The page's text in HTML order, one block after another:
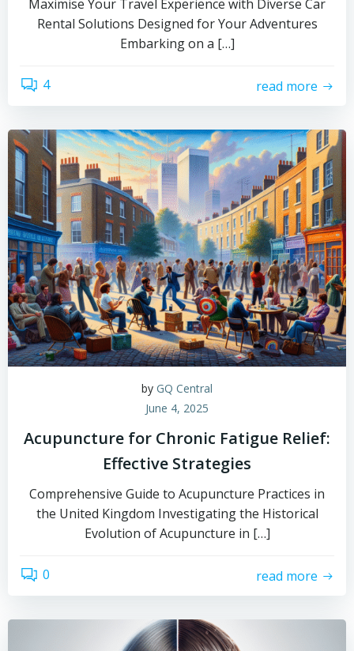
Maximise Your Travel Experience with Diverse Car
Rental Solutions Designed for Your Adventures
Embarking on a […]
4 read more
by GQ Central
June 4, 2025
Acupuncture for Chronic Fatigue Relief:
Effective Strategies
Comprehensive Guide to Acupuncture Practices in
the United Kingdom Investigating the Historical
Evolution of Acupuncture in […]
0 read more